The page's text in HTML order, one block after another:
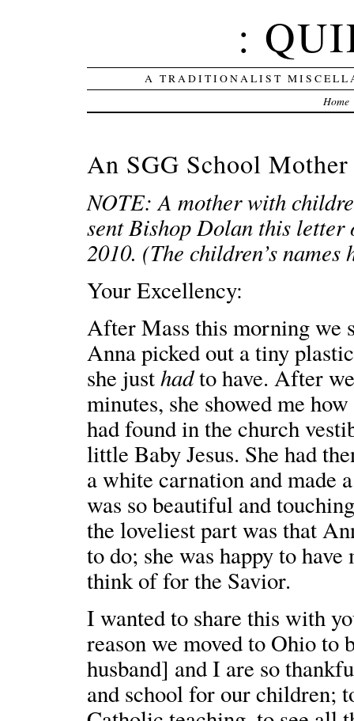
:
A TRADITIONALIST
Home
An SGG School Mother
NOTE: A mother with
sent Bishop Dolan this
2010. (The children’s names
Your Excellency:
After Mass this morning we
Anna picked out a tiny
she justhadto have. After
minutes, she showed me
had found in the church
little Baby Jesus. She had
a white carnation and
was so beautiful and
the loveliest part was that
to do; she was happy to
think of for the Savior.
I wanted to share this with
reason we moved to Ohio
husband] and I are so
and school for our children;